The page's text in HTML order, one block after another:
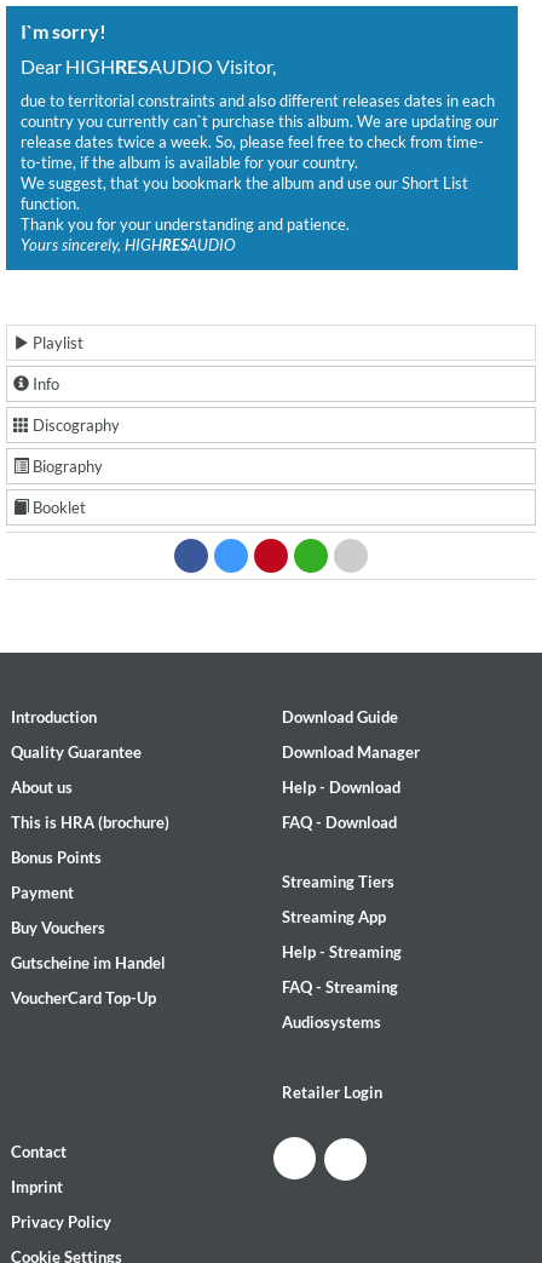
I`m sorry!
Dear HIGHRESAUDIO Visitor,
due to territorial constraints and also different releases dates in each
country you currently can`t purchase this album. We are updating our
release dates twice a week. So, please feel free to check from time-
to-time, if the album is available for your country.
We suggest, that you bookmark the album and use our Short List
function.
Thank you for your understanding and patience.
Yours sincerely, HIGHRESAUDIO
Playlist
Info
Discography
Biography
Booklet
Introduction
Quality Guarantee
About us
This is HRA (brochure)
Bonus Points
Payment
Buy Vouchers
Gutscheine im Handel
VoucherCard Top-Up
Download Guide
Download Manager
Help - Download
FAQ - Download
Streaming Tiers
Streaming App
Help - Streaming
FAQ - Streaming
Audiosystems
Retailer Login
Contact
Imprint
Privacy Policy
Cookie Settings